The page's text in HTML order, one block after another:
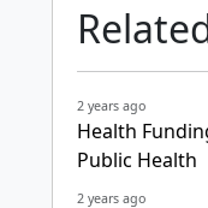
2 years ago
Health
Public Health
2 years ago